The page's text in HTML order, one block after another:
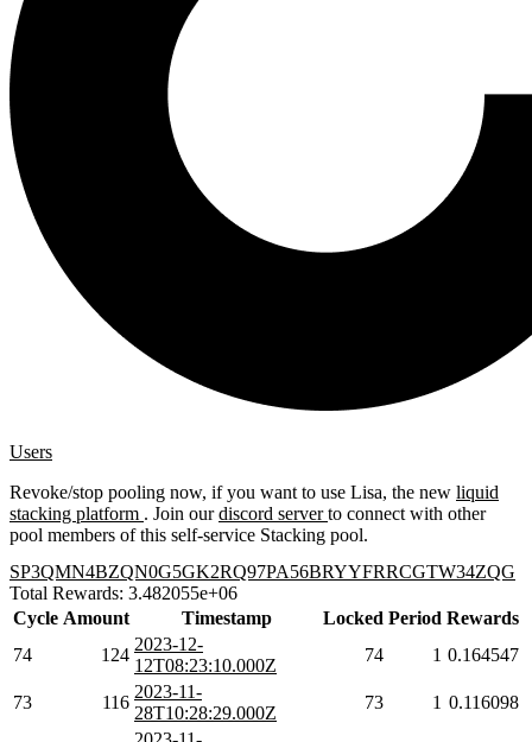
Users
Revoke/stop pooling now, if you want to use Lisa, the new liquid
stacking platform . Join ourdiscord serverto connect with other
pool members of this self-service Stacking pool.
SP3QMN4BZQN0G5GK2RQ97PA56BRYYFRRCGTW34ZQG
Total Rewards: 3.482055e+06
Cycle Amount Timestamp Locked Period Rewards
74
124
2023-12-
12T08:23:10.000Z
74 1 0.164547
73 116
2023-11-
28T10:28:29.000Z
73 1 0.116098